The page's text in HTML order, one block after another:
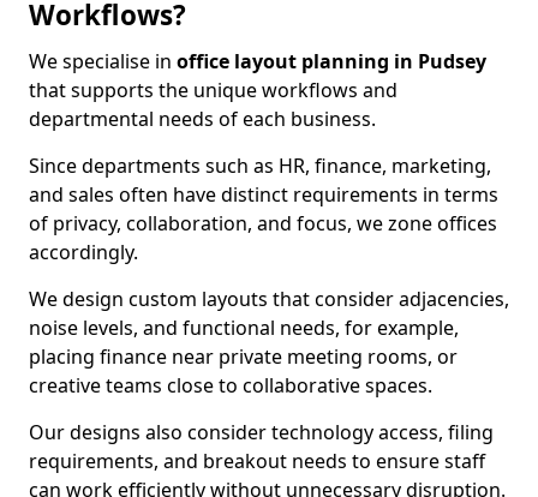
Workflows?
We specialise in office layout planning in Pudsey
that supports the unique workflows and
departmental needs of each business.
Since departments such as HR, finance, marketing,
and sales often have distinct requirements in terms
of privacy, collaboration, and focus, we zone offices
accordingly.
We design custom layouts that consider adjacencies,
noise levels, and functional needs, for example,
placing finance near private meeting rooms, or
creative teams close to collaborative spaces.
Our designs also consider technology access, filing
requirements, and breakout needs to ensure staff
can work efficiently without unnecessary disruption.